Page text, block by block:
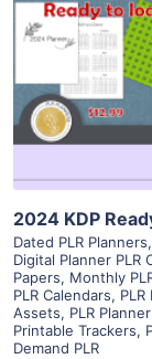
2024 KDP
Dated PLR Planners,
Digital Planner PLR
Papers, Monthly
PLR Calendars, PLR
Assets, PLR
Printable Trackers,
Demand PLR